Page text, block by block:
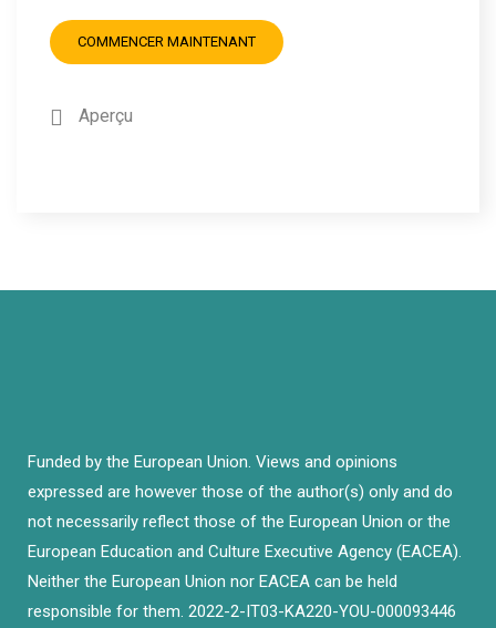
COMMENCER MAINTENANT
Aperçu
Funded by the European Union. Views and opinions
expressed are however those of the author(s) only and do
not necessarily reflect those of the European Union or the
European Education and Culture Executive Agency (EACEA).
Neither the European Union nor EACEA can be held
responsible for them. 2022-2-IT03-KA220-YOU-000093446